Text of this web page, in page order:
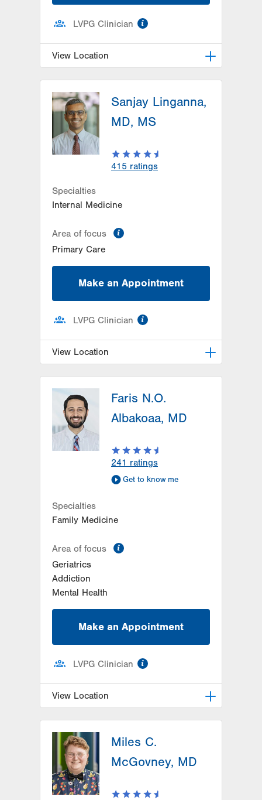
LVPG Clinician
View Location
1411 Jacobsburg Road
Wind Gap
18091-9788
Get Directions
(610) 849-0698
Sanjay Linganna,
MD, MS
415 ratings
Specialties
Internal Medicine
Area of focus
Primary Care
Make an Appointment
LVPG Clinician
View Location
Hamilton Blvd
3080 Hamilton Blvd
Suite 350
Allentown
Get Directions
(484) 661-4650
Faris N.O.
Albakoaa, MD
241 ratings
Get to know me
Specialties
Family Medicine
Area of focus
Geriatrics
Addiction
Mental Health
Make an Appointment
LVPG Clinician
View Location
6900 Hamilton Blvd
PO Box 127
Trexlertown
PA 18087-9101
Get Directions
Miles C.
McGovney, MD